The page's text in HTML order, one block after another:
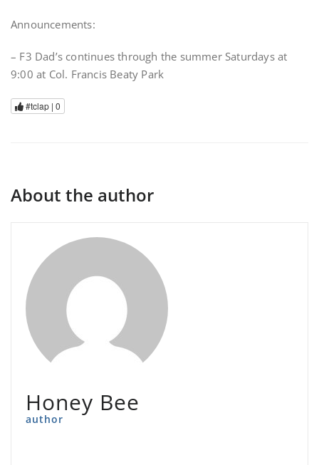
Announcements:
– F3 Dad’s continues through the summer Saturdays at
9:00 at Col. Francis Beaty Park
#tclap | 0
About the author
Honey Bee
author